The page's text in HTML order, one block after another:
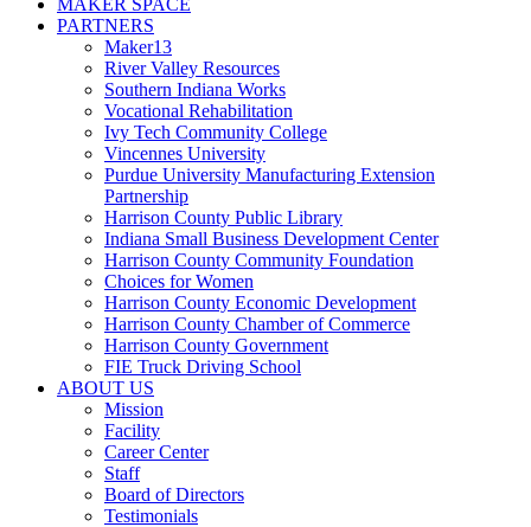
MAKER SPACE
PARTNERS
Maker13
River Valley Resources
Southern Indiana Works
Vocational Rehabilitation
Ivy Tech Community College
Vincennes University
Purdue University Manufacturing Extension
Partnership
Harrison County Public Library
Indiana Small Business Development Center
Harrison County Community Foundation
Choices for Women
Harrison County Economic Development
Harrison County Chamber of Commerce
Harrison County Government
FIE Truck Driving School
ABOUT US
Mission
Facility
Career Center
Staff
Board of Directors
Testimonials